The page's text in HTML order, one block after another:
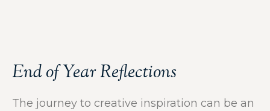
End of Year Reflections
The journey to creative inspiration can be an